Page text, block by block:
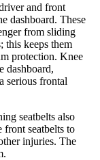
and front
dashboard. These
from sliding
this keeps them
protection. Knee
dashboard,
serious frontal
seatbelts also
front seatbelts to
injuries. The